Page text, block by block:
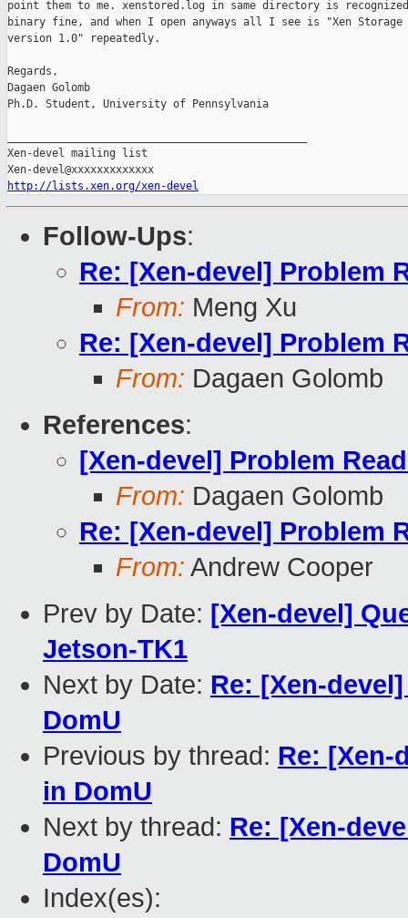
point them to me. xenstored.log in same directory is
binary fine, and when I open anyways all I see is "Xen Storage
version 1.0" repeatedly.
Regards,
Dagaen Golomb
Ph.D. Student, University of Pennsylvania
Xen-devel mailing list
http://lists.xen.org/xen-devel
Follow-Ups:
Re: [Xen-devel] Problem
From: Meng Xu
Re: [Xen-devel] Problem
From: Dagaen Golomb
References:
[Xen-devel] Problem
From: Dagaen Golomb
Re: [Xen-devel] Problem
From: Andrew Cooper
Prev by Date: [Xen-devel]
Jetson-TK1
Next by Date: Re: [Xen-
DomU
Previous by thread: Re: [Xen-
in DomU
Next by thread: Re: [Xen-
DomU
Index(es):